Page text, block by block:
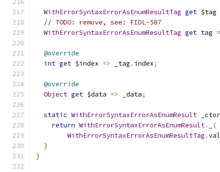
WithErrorSyntaxErrorAsEnumResultTag get $tag
// TODO: remove, see: FIDL-587
WithErrorSyntaxErrorAsEnumResultTag get tag
@override
int get $index => _tag . index;
@override
Object get $data => _data;
static WithErrorSyntaxErrorAsEnumResult _ctor
return WithErrorSyntaxErrorAsEnumResult.
(
WithErrorSyntaxErrorAsEnumResultTag .
}
}